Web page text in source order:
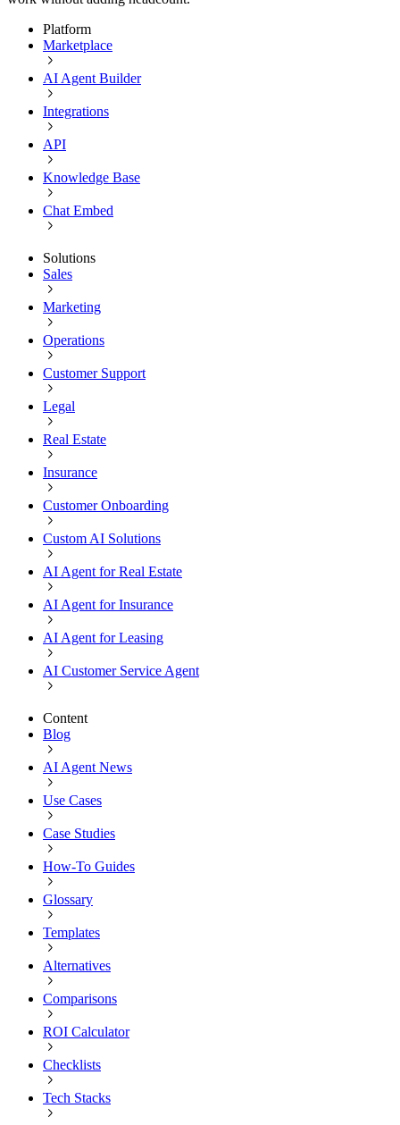
Platform
Marketplace
AI Agent Builder
Integrations
API
Knowledge Base
Chat Embed
Solutions
Sales
Marketing
Operations
Customer Support
Legal
Real Estate
Insurance
Customer Onboarding
Custom AI Solutions
AI Agent for Real Estate
AI Agent for Insurance
AI Agent for Leasing
AI Customer Service Agent
Content
Blog
AI Agent News
Use Cases
Case Studies
How-To Guides
Glossary
Templates
Alternatives
Comparisons
ROI Calculator
Checklists
Tech Stacks